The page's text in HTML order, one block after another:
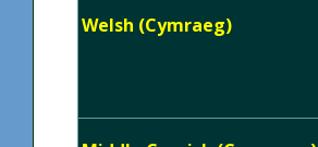
Welsh (Cymraeg)